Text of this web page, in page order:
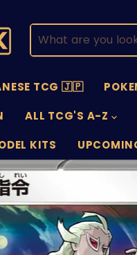
TCG 🇯🇵
ALL TCG'S A-Z
KITS